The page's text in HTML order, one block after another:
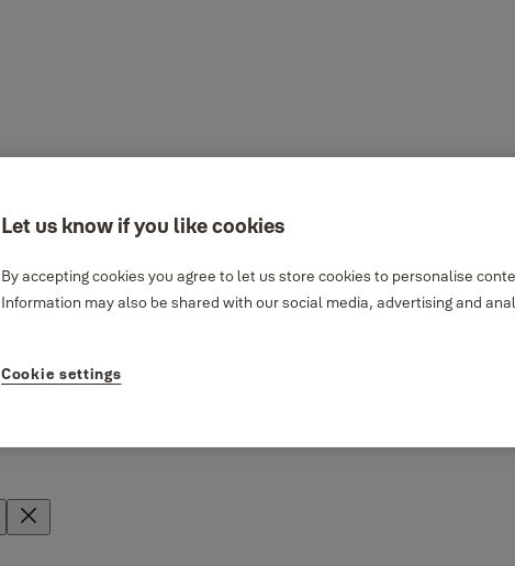
Let us know if you like cookies
By accepting cookies you agree to let us store cookies to personalise
Information may also be shared with our social media, advertising and
Cookie settings